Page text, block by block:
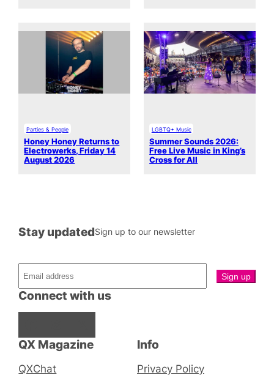
Parties & People
Honey Honey Returns to
Electrowerks, Friday 14
August 2026
LGBTQ+ Music
Summer Sounds 2026:
Free Live Music in King’s
Cross for All
QX Magazine
QXChat
Connect with us
Stay updatedSign up to our newsletter
Info
Privacy Policy